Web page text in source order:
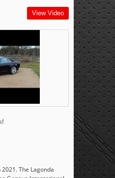
View Video
The Lagonda